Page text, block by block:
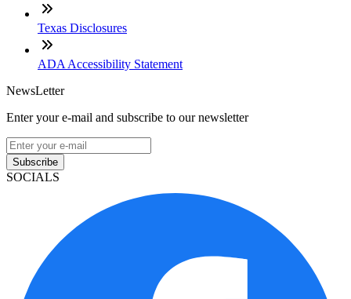
Texas Disclosures
ADA Accessibility Statement
NewsLetter
Enter your e-mail and subscribe to our newsletter
Subscribe
SOCIALS